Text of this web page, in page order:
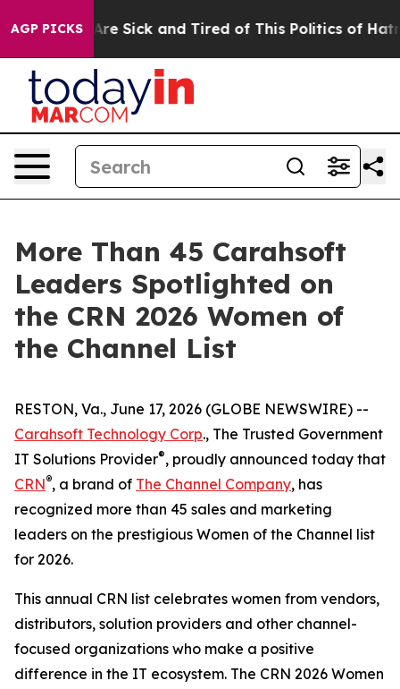
AGP PICKSAre Sick and Tired of This Politics of Hatred”
More Than 45 Carahsoft
Leaders Spotlighted on
the CRN 2026 Women of
the Channel List
RESTON, Va., June 17, 2026 (GLOBE NEWSWIRE) --
Carahsoft Technology Corp., The Trusted Government
IT Solutions Provider®, proudly announced today that
CRN®, a brand of The Channel Company, has
recognized more than 45 sales and marketing
leaders on the prestigious Women of the Channel list
for 2026.
This annual CRN list celebrates women from vendors,
distributors, solution providers and other channel-
focused organizations who make a positive
difference in the IT ecosystem. The CRN 2026 Women